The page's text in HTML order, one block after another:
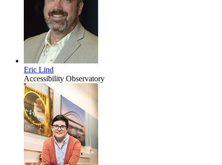
Eric Lind
Accessibility Observatory